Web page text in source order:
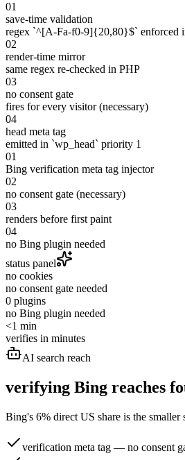
01
save-time validation
regex `^[A-Fa-f0-9]{20,80}$` enforced
02
render-time mirror
same regex re-checked in PHP
03
no consent gate
fires for every visitor (necessary)
04
head meta tag
emitted in `wp_head` priority 1
01
Bing verification meta tag injector
02
no consent gate (necessary)
03
renders before first paint
04
no Bing plugin needed
status panel
no cookies
no consent gate needed
0 plugins
no Bing plugin needed
<1 min
verifies in minutes
AI search reach
verifying Bing reaches
Bing's 6% direct US share is the
verification meta tag — no consent